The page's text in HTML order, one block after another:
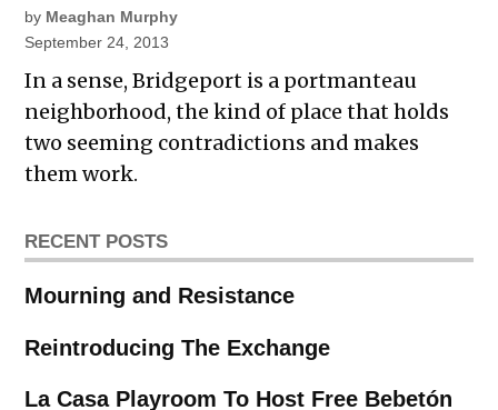
by Meaghan Murphy
September 24, 2013
In a sense, Bridgeport is a portmanteau
neighborhood, the kind of place that holds
two seeming contradictions and makes
them work.
RECENT POSTS
Mourning and Resistance
Reintroducing The Exchange
La Casa Playroom To Host Free Bebetón